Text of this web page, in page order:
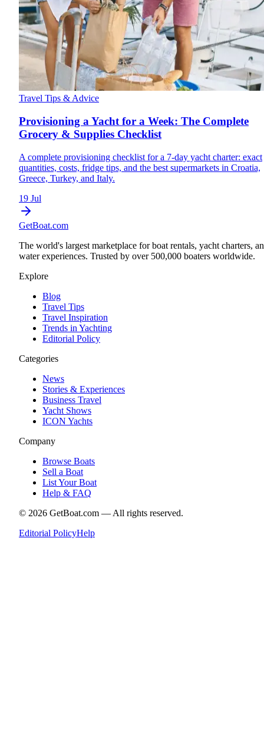
Travel Tips & Advice
Provisioning a Yacht for a Week: The Complete
Grocery & Supplies Checklist
A complete provisioning checklist for a 7-day yacht charter: exact
quantities, costs, fridge tips, and the best supermarkets in Croatia,
Greece, Turkey, and Italy.
19 Jul
GetBoat.com
The world's largest marketplace for boat rentals, yacht charters,
water experiences. Trusted by over 500,000 boaters worldwide.
Explore
Blog
Travel Tips
Travel Inspiration
Trends in Yachting
Editorial Policy
Categories
News
Stories & Experiences
Business Travel
Yacht Shows
ICON Yachts
Company
Browse Boats
Sell a Boat
List Your Boat
Help & FAQ
© 2026 GetBoat.com — All rights reserved.
Editorial PolicyHelp